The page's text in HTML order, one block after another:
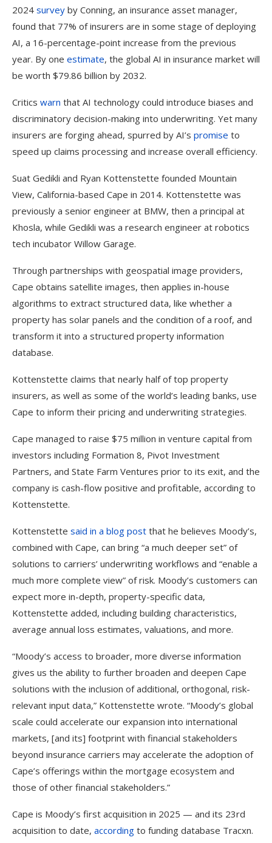
2024 survey by Conning, an insurance asset manager,
found that 77% of insurers are in some stage of deploying
AI, a 16-percentage-point increase from the previous
year. By one estimate, the global AI in insurance market will
be worth $79.86 billion by 2032.
Critics warn that AI technology could introduce biases and
discriminatory decision-making into underwriting. Yet many
insurers are forging ahead, spurred by AI’s promise to
speed up claims processing and increase overall efficiency.
Suat Gedikli and Ryan Kottenstette founded Mountain
View, California-based Cape in 2014. Kottenstette was
previously a senior engineer at BMW, then a principal at
Khosla, while Gedikli was a research engineer at robotics
tech incubator Willow Garage.
Through partnerships with geospatial image providers,
Cape obtains satellite images, then applies in-house
algorithms to extract structured data, like whether a
property has solar panels and the condition of a roof, and
transform it into a structured property information
database.
Kottenstette claims that nearly half of top property
insurers, as well as some of the world’s leading banks, use
Cape to inform their pricing and underwriting strategies.
Cape managed to raise $75 million in venture capital from
investors including Formation 8, Pivot Investment
Partners, and State Farm Ventures prior to its exit, and the
company is cash-flow positive and profitable, according to
Kottenstette.
Kottenstette said in a blog post that he believes Moody’s,
combined with Cape, can bring “a much deeper set” of
solutions to carriers’ underwriting workflows and “enable a
much more complete view” of risk. Moody’s customers can
expect more in-depth, property-specific data,
Kottenstette added, including building characteristics,
average annual loss estimates, valuations, and more.
“Moody’s access to broader, more diverse information
gives us the ability to further broaden and deepen Cape
solutions with the inclusion of additional, orthogonal, risk-
relevant input data,” Kottenstette wrote. “Moody’s global
scale could accelerate our expansion into international
markets, [and its] footprint with financial stakeholders
beyond insurance carriers may accelerate the adoption of
Cape’s offerings within the mortgage ecosystem and
those of other financial stakeholders.”
Cape is Moody’s first acquisition in 2025 — and its 23rd
acquisition to date, according to funding database Tracxn.